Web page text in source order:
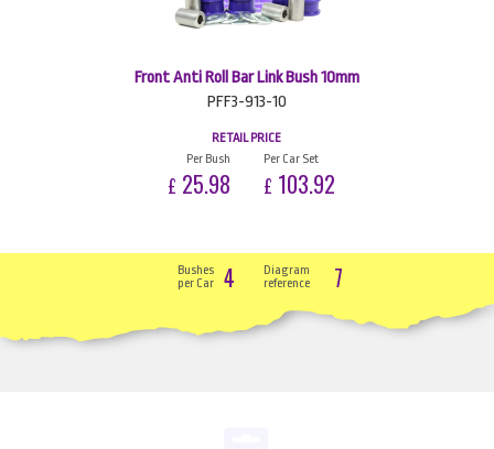
Front Anti Roll Bar Link Bush 10mm
PFF3-913-10
RETAIL PRICE
Per Bush
£ 25.98
Per Car Set
£ 103.92
Bushes
per Car
4
Diagram
reference
7